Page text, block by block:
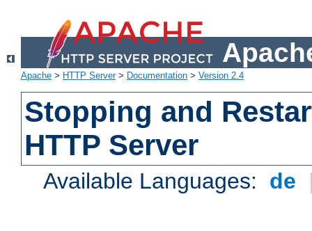
Apache > HTTP Server> Documentation > Version 2.4
Stopping and
HTTP Server
Available Languages: de